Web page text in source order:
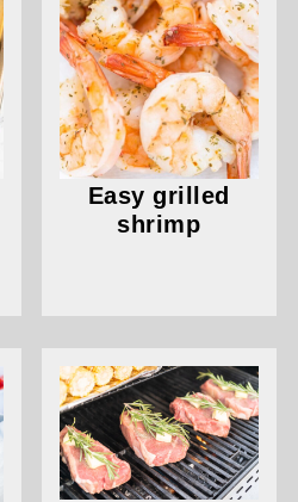
Easy grilled
shrimp